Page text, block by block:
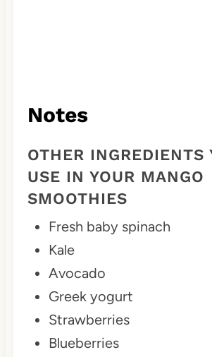
Notes
OTHER INGREDIENTS
USE IN YOUR MANGO
SMOOTHIES
Fresh baby spinach
Kale
Avocado
Greek yogurt
Strawberries
Blueberries